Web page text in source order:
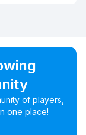
of players,
one place!